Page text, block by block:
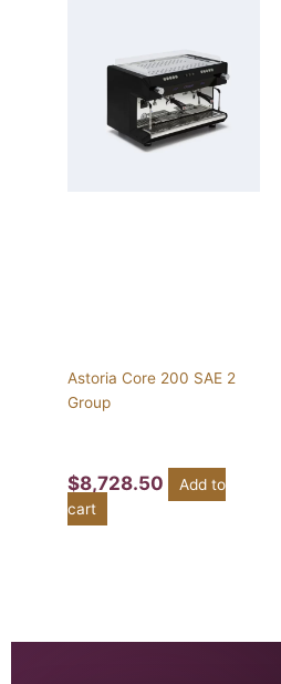
Astoria Core 200 SAE 2
Group
$8,728.50
Add to
cart